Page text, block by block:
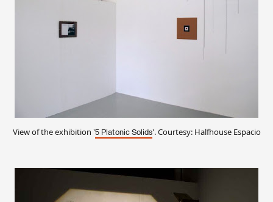
View of the exhibition '5 Platonic Solids'. Courtesy: Halfhouse Espacio